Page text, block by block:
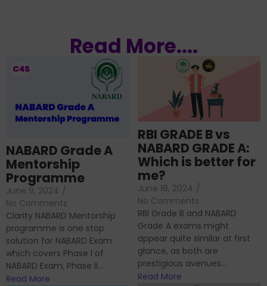
Read More....
NABARD Grade A
Mentorship
Programme
June 9, 2024 /
No Comments
Clarity NABARD Mentorship
programme is one stop
solution for NABARD Exam
which covers Phase I of
NABARD Exam, Phase II...
Read More
RBI GRADE B vs
NABARD GRADE A:
Which is better for
me?
June 18, 2024 /
No Comments
RBI Grade B and NABARD
Grade A exams might
appear quite similar at first
glance, as both are
prestigious avenues...
Read More